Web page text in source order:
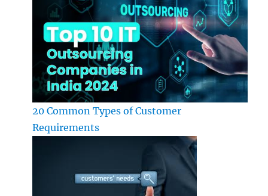
20 Common Types of Customer
Requirements